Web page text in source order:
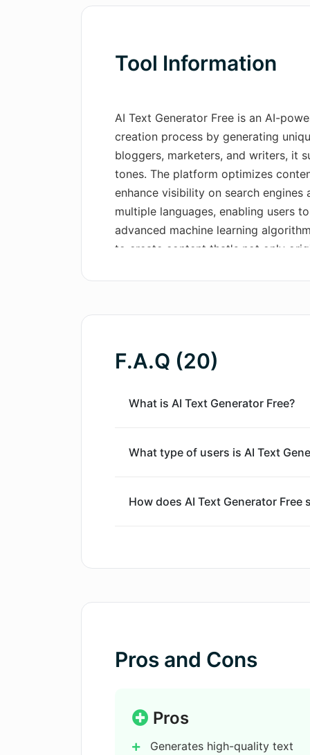
Tool Information
AI Text Generator Free is an AI-
creation process by generating
bloggers, marketers, and writers, it
tones. The platform optimizes
enhance visibility on search
multiple languages, enabling users
advanced machine learning
to create content that's not only
can be reviewed, edited, and then
into its capabilities and use.
F.A.Q (20)
What is AI Text Generator Free?
What type of users is AI Text
How does AI Text Generator
Is AI Text Generator Free
How does AI Text Generator Free
How does AI Text Generator
Pros and Cons
Pros
Generates high-quality text